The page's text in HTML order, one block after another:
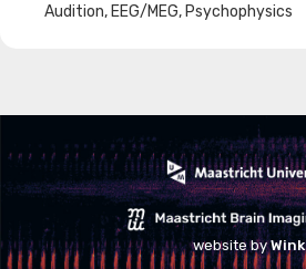
Audition, EEG/MEG, Psychophysics
website byWink